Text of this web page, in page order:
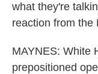
what they're
reaction from the
MAYNES: White
prepositioned